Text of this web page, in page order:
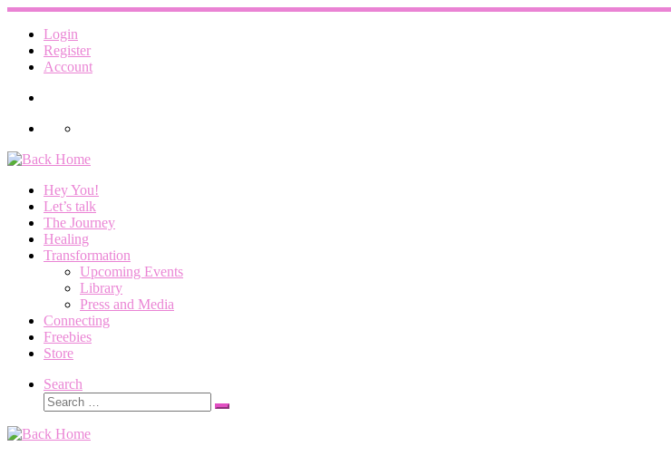
Skip
content
Login
Register
Account
Hey You!
Let’s talk
The Journey
Healing
Transformation
Upcoming Events
Library
Press and Media
Connecting
Freebies
Store
Search
Search
Search